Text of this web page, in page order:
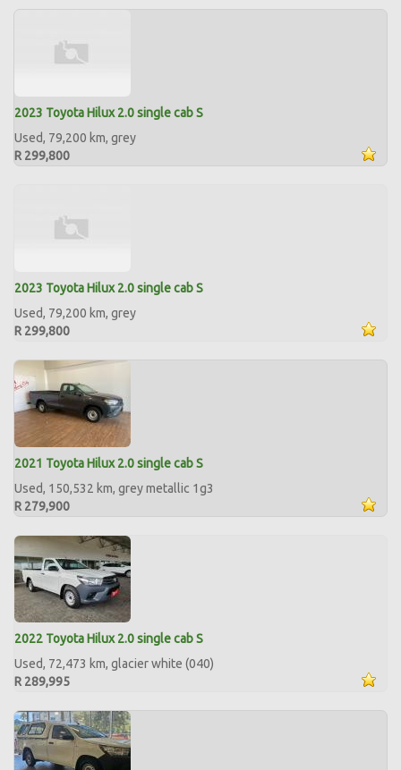
2023 Toyota Hilux 2.0 single cab S
Used, 79,200 km, grey
R 299,800
2023 Toyota Hilux 2.0 single cab S
Used, 79,200 km, grey
R 299,800
2021 Toyota Hilux 2.0 single cab S
Used, 150,532 km, grey metallic 1g3
R 279,900
2022 Toyota Hilux 2.0 single cab S
Used, 72,473 km, glacier white (040)
R 289,995